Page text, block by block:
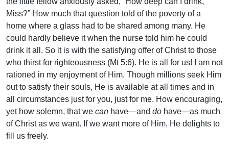
Miss?” How much that question told of the poverty of a
home where a glass had to be shared among many. He
could hardly believe it when the nurse told him he could
drink it all. So it is with the satisfying offer of Christ to those
who thirst for righteousness (Mt 5:6). He is all for us! I am not
rationed in my enjoyment of Him. Though millions seek Him
out to satisfy their souls, He is available at all times and in
all circumstances just for you, just for me. How encouraging,
yet how solemn, that we can have—and do have—as much
of Christ as we want. If we want more of Him, He delights to
fill us freely.